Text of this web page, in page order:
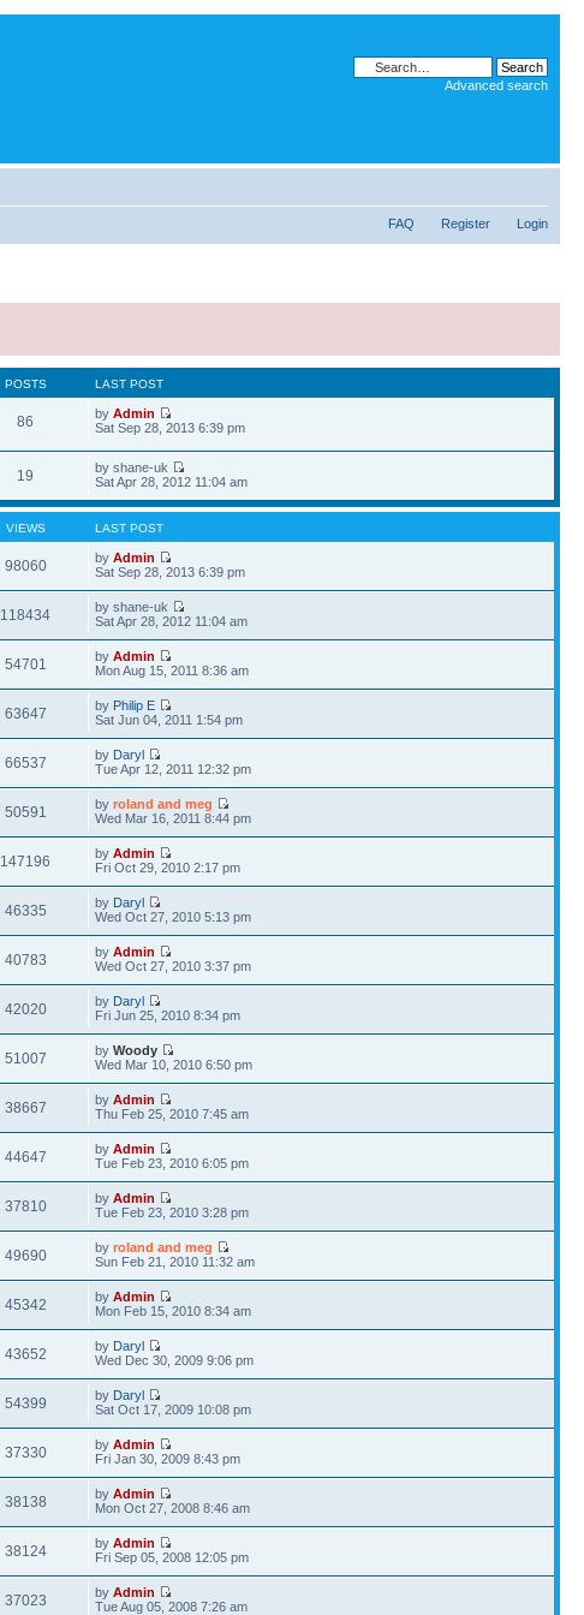
Advanced search
FAQ Register Login
POSTS LAST POST
86 byAdmin
Sat Sep 28, 2013 6:39 pm
19
by shane-uk
Sat Apr 28, 2012 11:04 am
VIEWS LAST POST
98060 byAdmin
Sat Sep 28, 2013 6:39 pm
118434
by shane-uk
Sat Apr 28, 2012 11:04 am
54701 byAdmin
Mon Aug 15, 2011 8:36 am
63647 by Philip E
Sat Jun 04, 2011 1:54 pm
66537 by Daryl
Tue Apr 12, 2011 12:32 pm
50591 byroland and meg
Wed Mar 16, 2011 8:44 pm
147196 byAdmin
Fri Oct 29, 2010 2:17 pm
46335 by Daryl
Wed Oct 27, 2010 5:13 pm
40783 byAdmin
Wed Oct 27, 2010 3:37 pm
42020 by Daryl
Fri Jun 25, 2010 8:34 pm
51007 byWoody
Wed Mar 10, 2010 6:50 pm
38667 byAdmin
Thu Feb 25, 2010 7:45 am
44647 byAdmin
Tue Feb 23, 2010 6:05 pm
37810 byAdmin
Tue Feb 23, 2010 3:28 pm
49690 byroland and meg
Sun Feb 21, 2010 11:32 am
45342 byAdmin
Mon Feb 15, 2010 8:34 am
43652 by Daryl
Wed Dec 30, 2009 9:06 pm
54399 by Daryl
Sat Oct 17, 2009 10:08 pm
37330 byAdmin
Fri Jan 30, 2009 8:43 pm
38138 byAdmin
Mon Oct 27, 2008 8:46 am
38124 byAdmin
Fri Sep 05, 2008 12:05 pm
37023 byAdmin
Tue Aug 05, 2008 7:26 am